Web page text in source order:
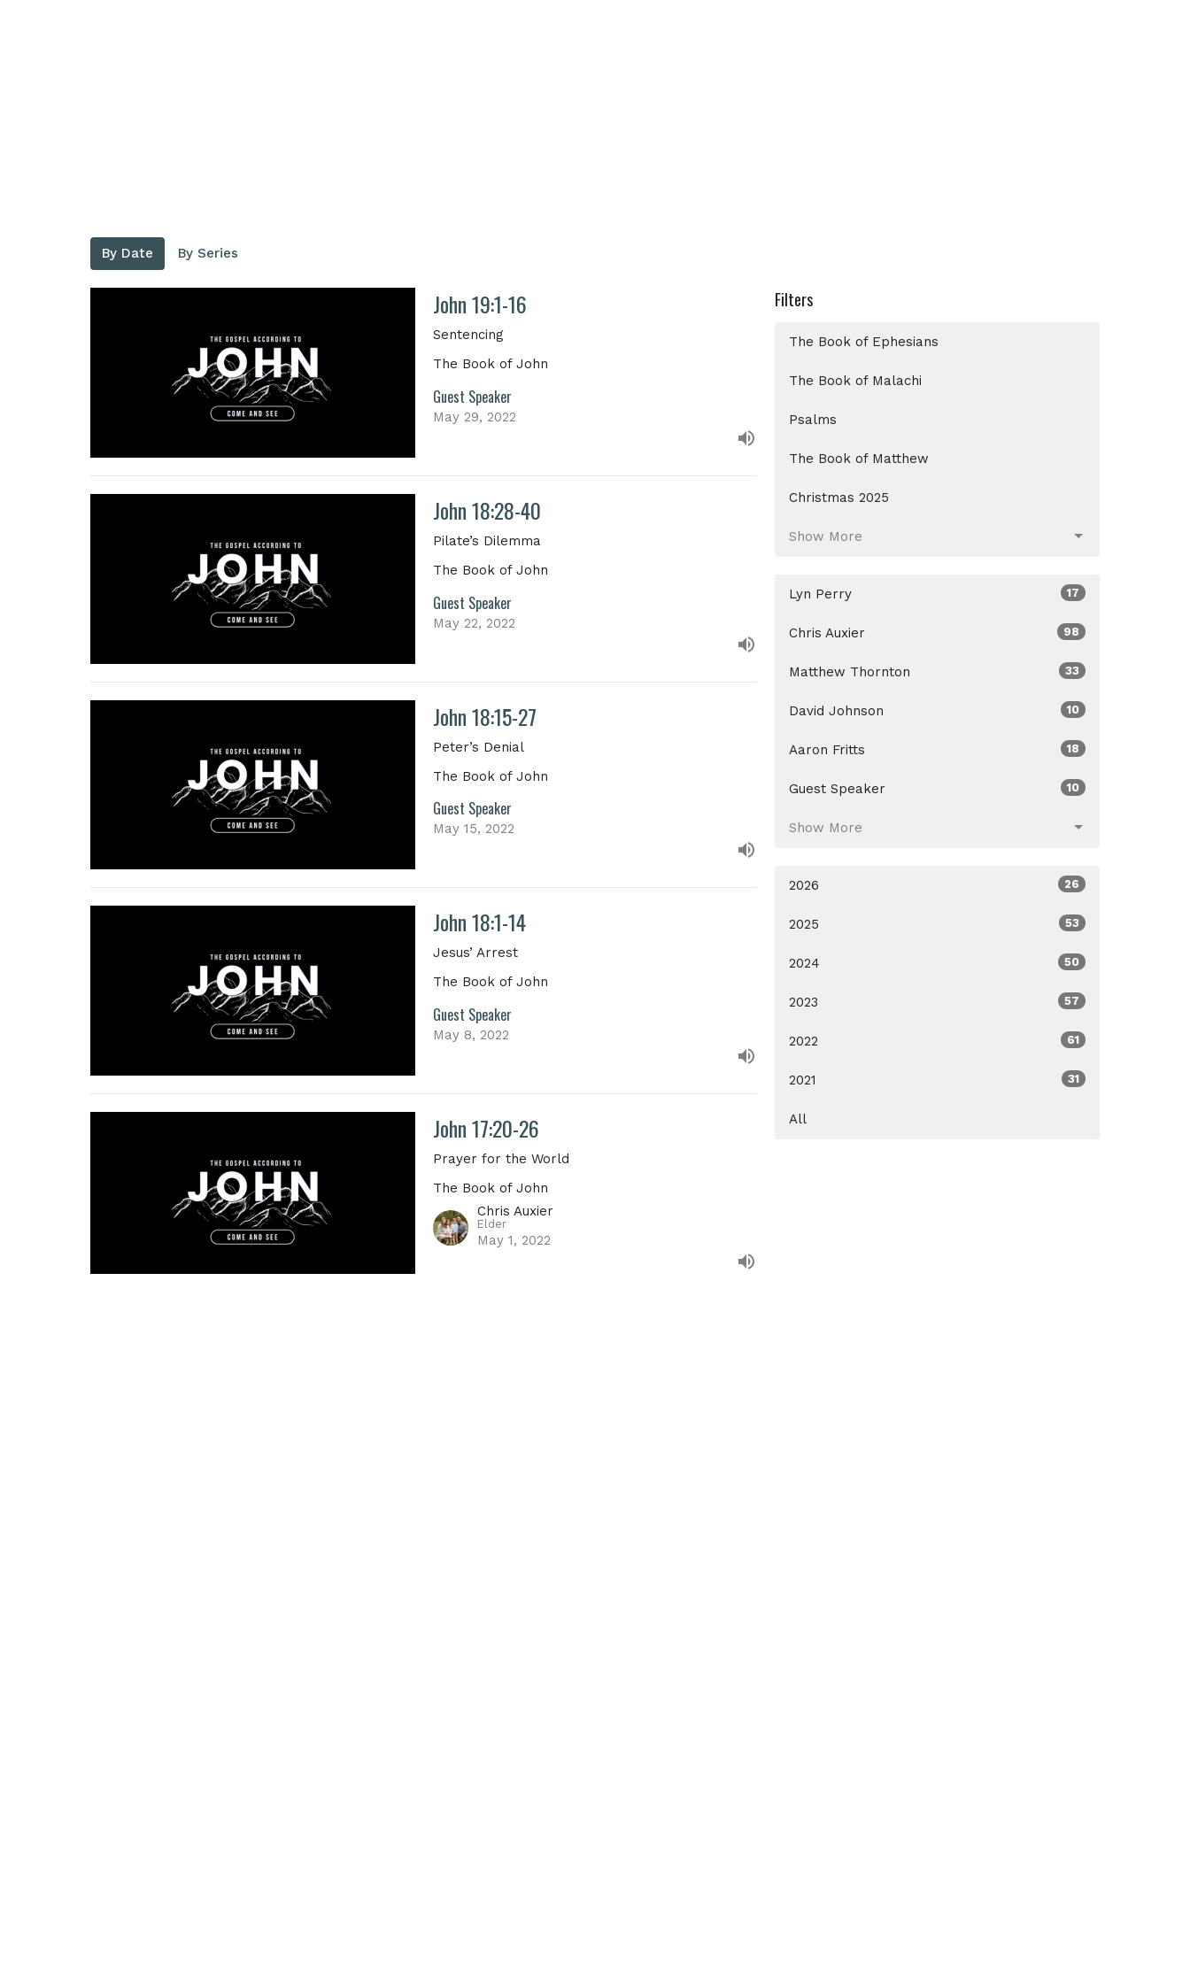
By Date By Series
John 19:1-16
Sentencing
The Book of John
Guest Speaker
May 29, 2022
John 18:28-40
Pilate’s Dilemma
The Book of John
Guest Speaker
May 22, 2022
John 18:15-27
Peter’s Denial
The Book of John
Guest Speaker
May 15, 2022
John 18:1-14
Jesus’ Arrest
The Book of John
Guest Speaker
May 8, 2022
John 17:20-26
Prayer for the World
The Book of John
Chris Auxier
Elder
May 1, 2022
Filters
The Book of Ephesians
The Book of Malachi
Psalms
The Book of Matthew
Christmas 2025
Show More
Lyn Perry 17
Chris Auxier 98
Matthew Thornton 33
David Johnson 10
Aaron Fritts 18
Guest Speaker 10
Show More
2026 26
2025 53
2024 50
2023 57
2022 61
2021 31
All